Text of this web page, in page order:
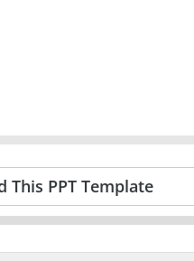
This PPT Template